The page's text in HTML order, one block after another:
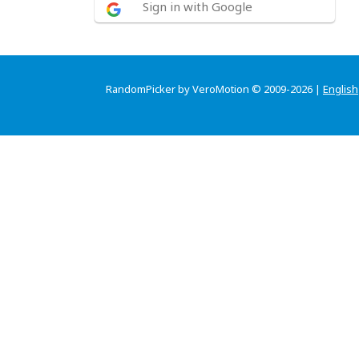
Sign in with Google
RandomPicker by VeroMotion © 2009-2026 | English